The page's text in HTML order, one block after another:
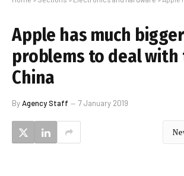
Apple has much bigger
problems to deal with
China
ByAgency Staff 7 January 2019